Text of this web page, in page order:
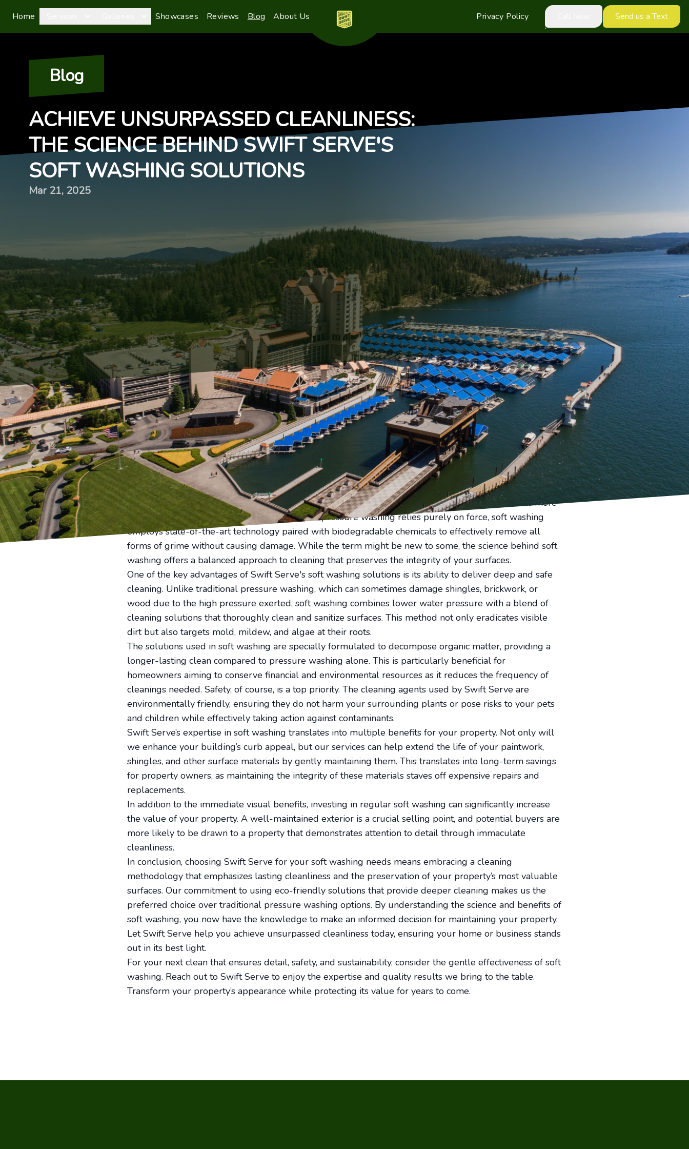
Home Showcases Reviews Blog About Us Privacy Policy Send us a Text
Blog
ACHIEVE UNSURPASSED CLEANLINESS:
THE SCIENCE BEHIND SWIFT SERVE'S
SOFT WASHING SOLUTIONS
Mar 21, 2025
For homeowners and business proprietors alike, maintaining the aesthetic appeal of your property is an
ongoing challenge. When it comes to external surfaces, dirt, mold, algae, and other contaminants can
quickly diminish curb appeal. Enter Swift Serve, your ally in achieving unparalleled cleanliness with our
innovative soft washing solutions. But what exactly sets soft washing apart from traditional pressure
washing, and why should it be your go-to solution?
Soft washing is an adaptable and gentle alternative to pressure washing, especially suited for the more
delicate surfaces around your property. While pressure washing relies purely on force, soft washing
employs state-of-the-art technology paired with biodegradable chemicals to effectively remove all
forms of grime without causing damage. While the term might be new to some, the science behind soft
washing offers a balanced approach to cleaning that preserves the integrity of your surfaces.
One of the key advantages of Swift Serve's soft washing solutions is its ability to deliver deep and safe
cleaning. Unlike traditional pressure washing, which can sometimes damage shingles, brickwork, or
wood due to the high pressure exerted, soft washing combines lower water pressure with a blend of
cleaning solutions that thoroughly clean and sanitize surfaces. This method not only eradicates visible
dirt but also targets mold, mildew, and algae at their roots.
The solutions used in soft washing are specially formulated to decompose organic matter, providing a
longer-lasting clean compared to pressure washing alone. This is particularly beneficial for
homeowners aiming to conserve financial and environmental resources as it reduces the frequency of
cleanings needed. Safety, of course, is a top priority. The cleaning agents used by Swift Serve are
environmentally friendly, ensuring they do not harm your surrounding plants or pose risks to your pets
and children while effectively taking action against contaminants.
Swift Serve’s expertise in soft washing translates into multiple benefits for your property. Not only will
we enhance your building’s curb appeal, but our services can help extend the life of your paintwork,
shingles, and other surface materials by gently maintaining them. This translates into long-term savings
for property owners, as maintaining the integrity of these materials staves off expensive repairs and
replacements.
In addition to the immediate visual benefits, investing in regular soft washing can significantly increase
the value of your property. A well-maintained exterior is a crucial selling point, and potential buyers are
more likely to be drawn to a property that demonstrates attention to detail through immaculate
cleanliness.
In conclusion, choosing Swift Serve for your soft washing needs means embracing a cleaning
methodology that emphasizes lasting cleanliness and the preservation of your property’s most valuable
surfaces. Our commitment to using eco-friendly solutions that provide deeper cleaning makes us the
preferred choice over traditional pressure washing options. By understanding the science and benefits of
soft washing, you now have the knowledge to make an informed decision for maintaining your property.
Let Swift Serve help you achieve unsurpassed cleanliness today, ensuring your home or business stands
out in its best light.
For your next clean that ensures detail, safety, and sustainability, consider the gentle effectiveness of soft
washing. Reach out to Swift Serve to enjoy the expertise and quality results we bring to the table.
Transform your property’s appearance while protecting its value for years to come.